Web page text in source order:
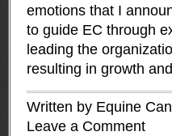
emotions that I
to guide EC through
leading the
resulting in growth
Written by Equine
Leave a Comment